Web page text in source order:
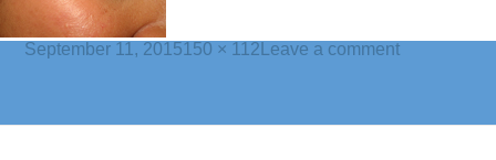
Posted
September 11, 2015Full
150 × 112 Leave a commenton